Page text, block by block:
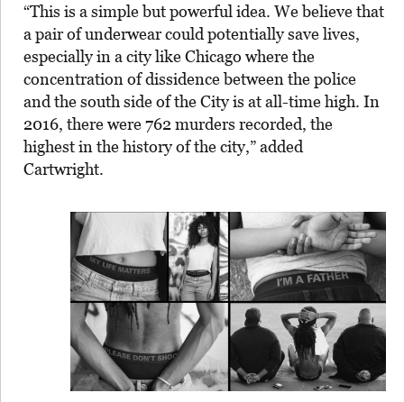
“This is a simple but powerful idea. We believe that
a pair of underwear could potentially save lives,
especially in a city like Chicago where the
concentration of dissidence between the police
and the south side of the City is at all-time high. In
2016, there were 762 murders recorded, the
highest in the history of the city,” added
Cartwright.